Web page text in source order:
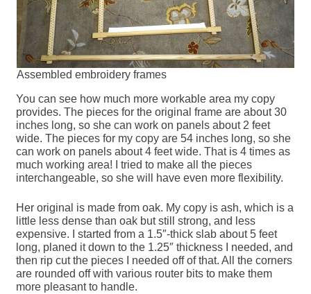
Assembled embroidery frames
You can see how much more workable area my copy
provides. The pieces for the original frame are about 30
inches long, so she can work on panels about 2 feet
wide. The pieces for my copy are 54 inches long, so she
can work on panels about 4 feet wide. That is 4 times as
much working area! I tried to make all the pieces
interchangeable, so she will have even more flexibility.
Her original is made from oak. My copy is ash, which is a
little less dense than oak but still strong, and less
expensive. I started from a 1.5″-thick slab about 5 feet
long, planed it down to the 1.25″ thickness I needed, and
then rip cut the pieces I needed off of that. All the corners
are rounded off with various router bits to make them
more pleasant to handle.